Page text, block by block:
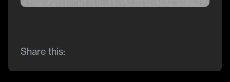
Share this: